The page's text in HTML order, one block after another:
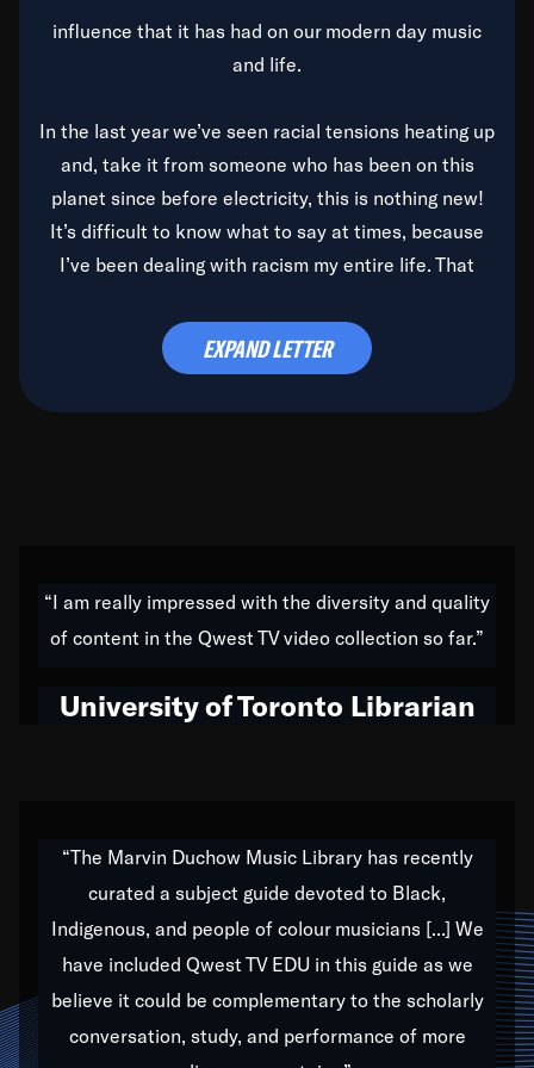
influence that it has had on our modern day music
and life.
In the last year we’ve seen racial tensions heating up
and, take it from someone who has been on this
planet since before electricity, this is nothing new!
It’s difficult to know what to say at times, because
I’ve been dealing with racism my entire life. That
time to deal with it once and for all.
do all of my life. Whether it was through the creation
of my 1989 album,Back on the Block, a simmering
hop to swing music; to working with every genre
Our “Qwest TV Educational Resource” is dedicated
to elementary-high schools, music schools, colleges,
universities and libraries from all over the world, with
over 1,000 programs of music. Documentaries,
archives, and concerts from around the world
EXPAND LETTER
“I am really impressed with the diversity and quality
of content in the Qwest TV video collection so far.”
University of Toronto Librarian
“The Marvin Duchow Music Library has recently
curated a subject guide devoted to Black,
Indigenous, and people of colour musicians [...] We
have included Qwest TV EDU in this guide as we
believe it could be complementary to the scholarly
conversation, study, and performance of more